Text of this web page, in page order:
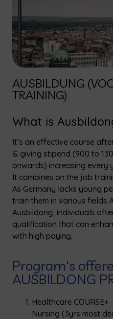
AUSBILDUNG
TRAINING)
What is
It’s an effective course
& giving stipend (900 to
onwards) increasing every
It combines on the job
As Germany lacks young
train them in various fields
Ausbildong, individuals
qualification that can
with high paying.
Program's
AUSBILDONG
Healthcare COURSE+
Nursing (3yrs most